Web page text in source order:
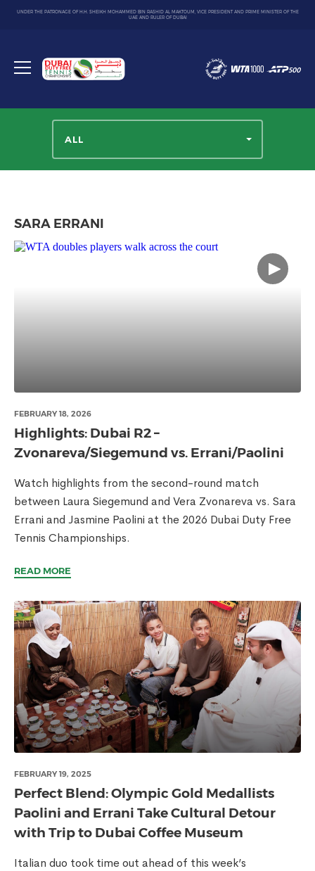
UNDER THE PATRONAGE OF H.H. SHEIKH MOHAMMED BIN RASHID AL MAKTOUM, VICE PRESIDENT AND PRIME MINISTER OF THE
UAE AND RULER OF DUBAI
Toggle
Dubai
Duty
ALL
SARA ERRANI
FEBRUARY 18, 2026
Highlights: Dubai R2 –
Zvonareva/Siegemund vs. Errani/Paolini
Watch highlights from the second-round match
between Laura Siegemund and Vera Zvonareva vs. Sara
Errani and Jasmine Paolini at the 2026 Dubai Duty Free
Tennis Championships.
READ MORE
FEBRUARY 19, 2025
Perfect Blend: Olympic Gold Medallists
Paolini and Errani Take Cultural Detour
with Trip to Dubai Coffee Museum
Italian duo took time out ahead of this week’s